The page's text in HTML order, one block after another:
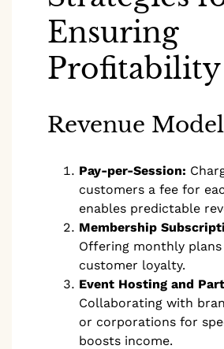
Ensuring
Profitability
Revenue
Pay-per-Session:
customers a fee for
enables predictable
Membership
Offering monthly plans
customer loyalty.
Event Hosting and
Collaborating with
or corporations for
boosts income.